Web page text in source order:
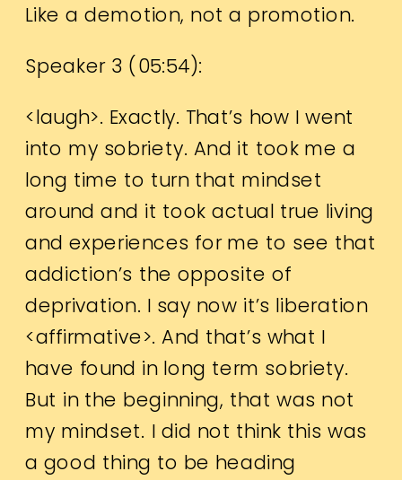
Like a demotion, not a promotion.
Speaker 3 ( 05:54):
<laugh>. Exactly. That’s how I went
into my sobriety. And it took me a
long time to turn that mindset
around and it took actual true living
and experiences for me to see that
addiction’s the opposite of
deprivation. I say now it’s liberation
<affirmative>. And that’s what I
have found in long term sobriety.
But in the beginning, that was not
my mindset. I did not think this was
a good thing to be heading